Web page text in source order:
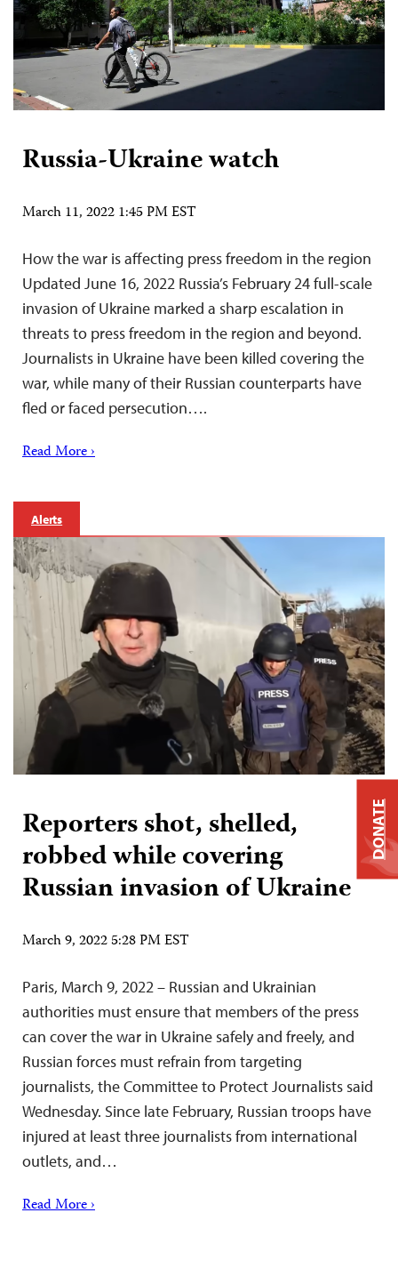
Russia-Ukraine watch
March 11, 2022 1:45 PM EST
How the war is affecting press freedom in the region
Updated June 16, 2022 Russia’s February 24 full-scale
invasion of Ukraine marked a sharp escalation in
threats to press freedom in the region and beyond.
Journalists in Ukraine have been killed covering the
war, while many of their Russian counterparts have
fled or faced persecution….
Read More ›
Alerts
Reporters shot, shelled,
robbed while covering
Russian invasion of Ukraine
March 9, 2022 5:28 PM EST
Paris, March 9, 2022 – Russian and Ukrainian
authorities must ensure that members of the press
can cover the war in Ukraine safely and freely, and
Russian forces must refrain from targeting
journalists, the Committee to Protect Journalists said
Wednesday. Since late February, Russian troops have
injured at least three journalists from international
outlets, and…
Read More ›
DONATE